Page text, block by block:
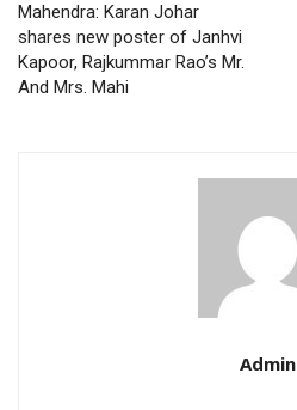
Mahendra: Karan Johar
shares new poster of Janhvi
Kapoor, Rajkummar Rao’s Mr.
And Mrs. Mahi
Admin